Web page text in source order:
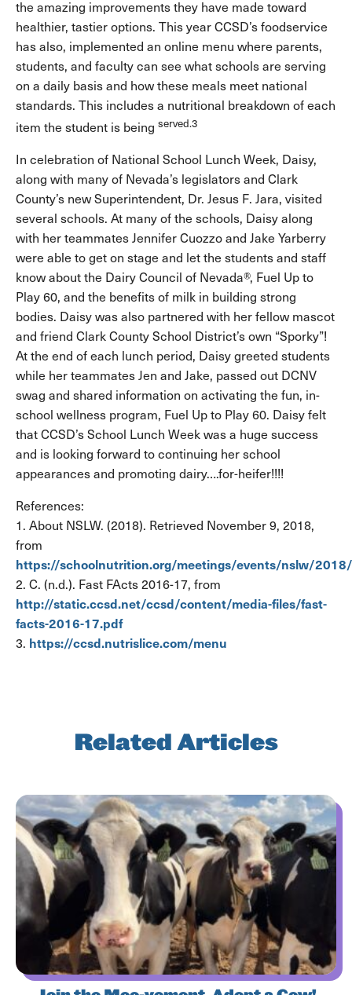
the amazing improvements they have made toward
healthier, tastier options. This year CCSD’s foodservice
has also, implemented an online menu where parents,
students, and faculty can see what schools are serving
on a daily basis and how these meals meet national
standards. This includes a nutritional breakdown of each
item the student is being served.3
In celebration of National School Lunch Week, Daisy,
along with many of Nevada’s legislators and Clark
County’s new Superintendent, Dr. Jesus F. Jara, visited
several schools. At many of the schools, Daisy along
with her teammates Jennifer Cuozzo and Jake Yarberry
were able to get on stage and let the students and staff
know about the Dairy Council of Nevada®, Fuel Up to
Play 60, and the benefits of milk in building strong
bodies. Daisy was also partnered with her fellow mascot
and friend Clark County School District’s own “Sporky”!
At the end of each lunch period, Daisy greeted students
while her teammates Jen and Jake, passed out DCNV
swag and shared information on activating the fun, in-
school wellness program, Fuel Up to Play 60. Daisy felt
that CCSD’s School Lunch Week was a huge success
and is looking forward to continuing her school
appearances and promoting dairy….for-heifer!!!!
References:
1. About NSLW. (2018). Retrieved November 9, 2018,
from
https://schoolnutrition.org/meetings/events/nslw/
2. C. (n.d.). Fast FActs 2016-17, from
http://static.ccsd.net/ccsd/content/media-files/fast-
facts-2016-17.pdf
3. https://ccsd.nutrislice.com/menu
Related Articles